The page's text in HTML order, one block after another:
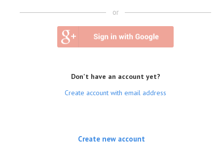
or
Don't have an account yet?
Create account with email address
Create new account